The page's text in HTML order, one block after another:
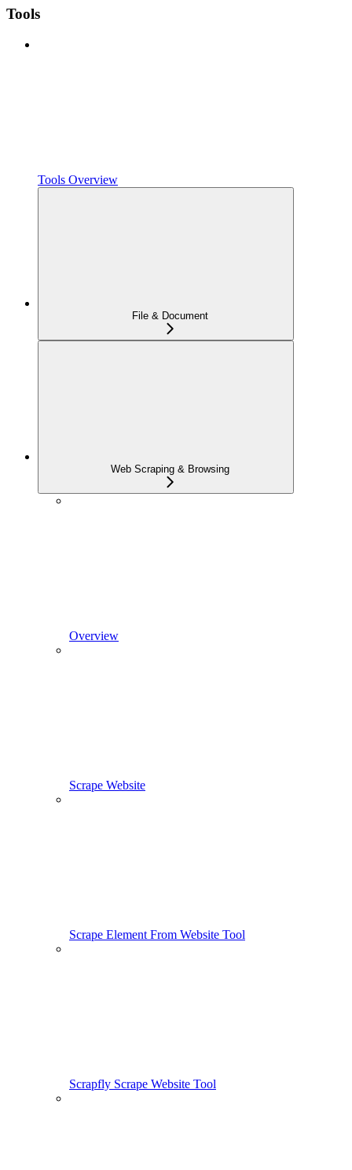
Tools
Tools Overview
File & Document
Web Scraping & Browsing
Overview
Scrape Website
Scrape Element From Website Tool
Scrapfly Scrape Website Tool